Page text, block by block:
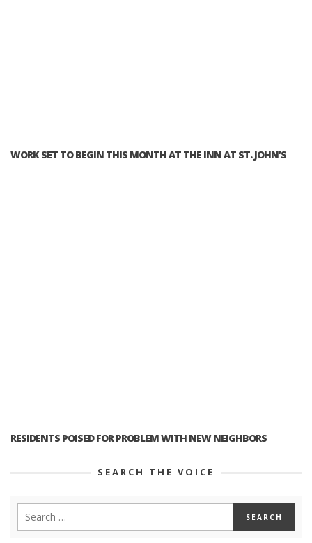
WORK SET TO BEGIN THIS MONTH AT THE INN AT ST. JOHN’S
RESIDENTS POISED FOR PROBLEM WITH NEW NEIGHBORS
SEARCH THE VOICE